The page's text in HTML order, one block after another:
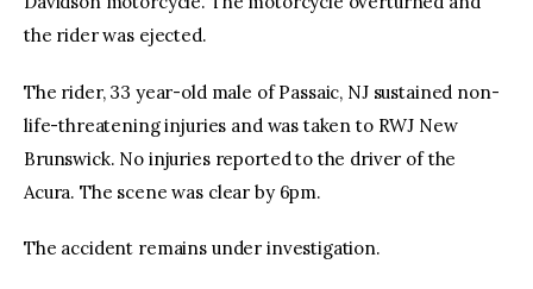
the rider was ejected.
The rider, 33 year-old male of Passaic, NJ sustained non-
life-threatening injuries and was taken to RWJ New
Brunswick. No injuries reported to the driver of the
Acura. The scene was clear by 6pm.
The accident remains under investigation.